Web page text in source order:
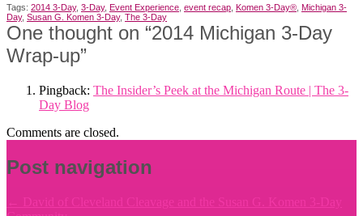
Tags: 2014 3-Day, 3-Day, Event Experience event recap Komen 3-Day® Michigan 3-
Day, Susan G. Komen 3-Day, The 3-Day
One thought on “2014 Michigan 3-Day
Wrap-up”
Pingback: The Insider’s Peek at the Michigan Route | The 3-
Day Blog
Comments are closed.
Post navigation